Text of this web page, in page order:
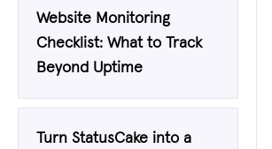
Website Monitoring
Checklist: What to Track
Beyond Uptime
Turn StatusCake into a